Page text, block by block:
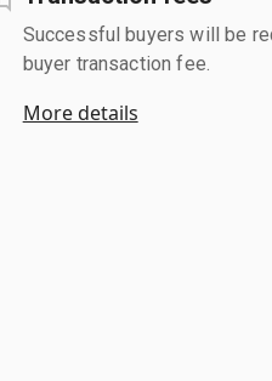
Successful buyers will be
buyer transaction fee.
More details